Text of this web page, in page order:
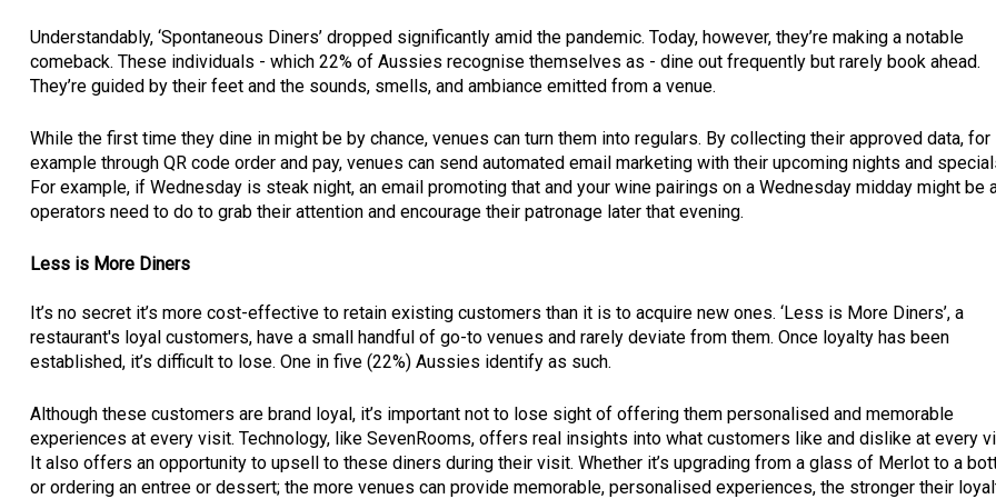
Understandably, ‘Spontaneous Diners’ dropped significantly amid the pandemic. Today, however, they’re making a notable
comeback. These individuals - which 22% of Aussies recognise themselves as - dine out frequently but rarely book ahead.
They’re guided by their feet and the sounds, smells, and ambiance emitted from a venue.
While the first time they dine in might be by chance, venues can turn them into regulars. By collecting their approved data, for
example through QR code order and pay, venues can send automated email marketing with their upcoming nights and
For example, if Wednesday is steak night, an email promoting that and your wine pairings on a Wednesday midday might be
operators need to do to grab their attention and encourage their patronage later that evening.
Less is More Diners
It’s no secret it’s more cost-effective to retain existing customers than it is to acquire new ones. ‘Less is More Diners’, a
restaurant's loyal customers, have a small handful of go-to venues and rarely deviate from them. Once loyalty has been
established, it’s difficult to lose. One in five (22%) Aussies identify as such.
Although these customers are brand loyal, it’s important not to lose sight of offering them personalised and memorable
experiences at every visit. Technology, like SevenRooms, offers real insights into what customers like and dislike at every
It also offers an opportunity to upsell to these diners during their visit. Whether it’s upgrading from a glass of Merlot to a
or ordering an entree or dessert; the more venues can provide memorable, personalised experiences, the stronger their